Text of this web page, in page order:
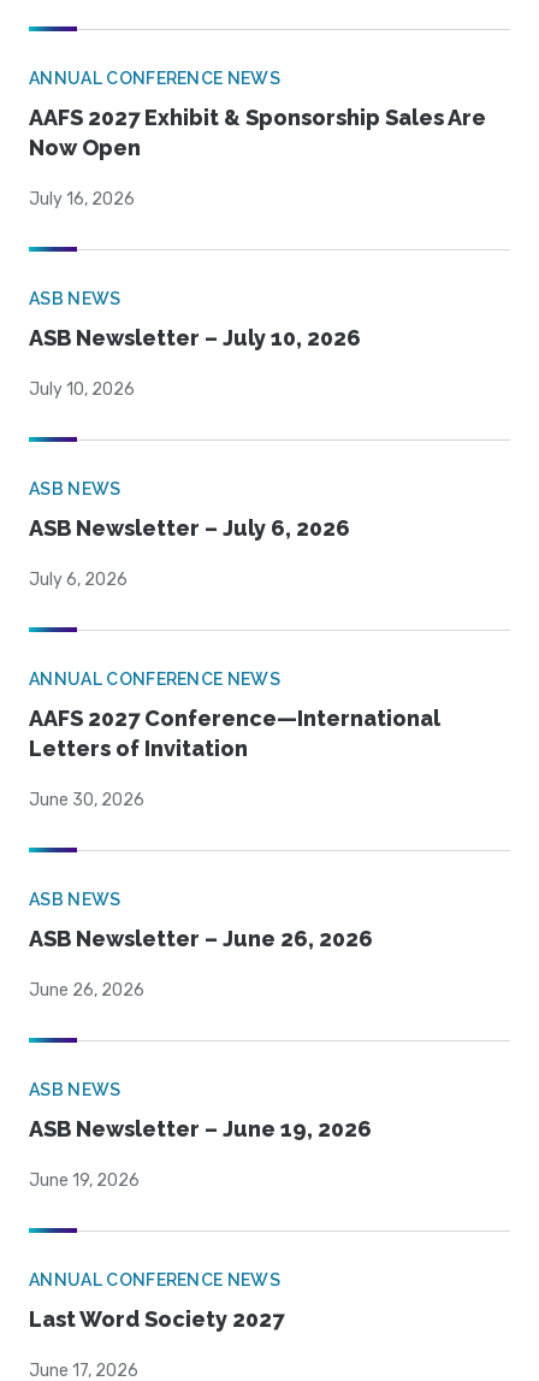
ANNUAL CONFERENCE NEWS
AAFS 2027 Exhibit & Sponsorship Sales Are
Now Open
July 16, 2026
ASB NEWS
ASB Newsletter – July 10, 2026
July 10, 2026
ASB NEWS
ASB Newsletter – July 6, 2026
July 6, 2026
ANNUAL CONFERENCE NEWS
AAFS 2027 Conference—International
Letters of Invitation
June 30, 2026
ASB NEWS
ASB Newsletter – June 26, 2026
June 26, 2026
ASB NEWS
ASB Newsletter – June 19, 2026
June 19, 2026
ANNUAL CONFERENCE NEWS
Last Word Society 2027
June 17, 2026